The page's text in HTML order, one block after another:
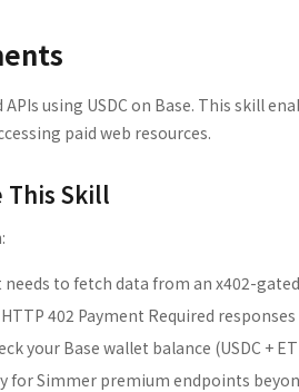
APIs using USDC on Base. This skill
paid web resources.
This Skill
to fetch data from an x402-
402 Payment Required responses
your Base wallet balance (USDC +
for Simmer premium endpoints